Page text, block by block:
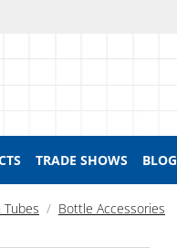
TRADE SHOWS BLOG
Bottle Accessories